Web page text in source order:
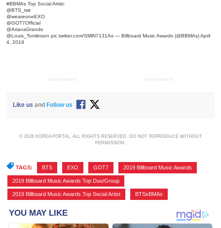
#BBMAs Top Social Artist:
@BTS_twt
@weareoneEXO
@GOT7Official
@ArianaGrande
@Louis_Tomlinson pic.twitter.com/SMlN7131As — Billboard Music Awards (@BBMAs)April
4, 2019
ADVERTISEMENT ADVERTISEMENT
Like us and Follow us
© 2026 KOREA PORTAL, ALL RIGHTS RESERVED. DO NOT REPRODUCE WITHOUT
PERMISSION.
TAGS: BTS EXO GOT7 2019 Billboard Music Awards
2019 Billboard Music Awards Top Duo/Group
2019 Billboard Music Awards Top Social Artist BTSxBMAs